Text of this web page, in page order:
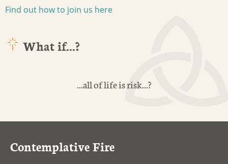
Find out how to join us here
What if...?
...all of life is risk...?
Contemplative Fire